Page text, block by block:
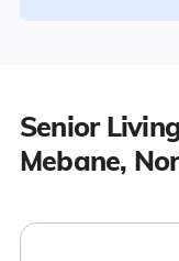
Senior
Mebane,